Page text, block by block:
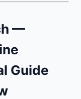
—
Guide